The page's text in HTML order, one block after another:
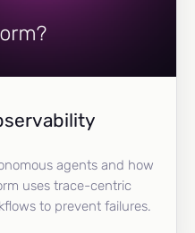
agents and how
uses trace-centric
to prevent failures.